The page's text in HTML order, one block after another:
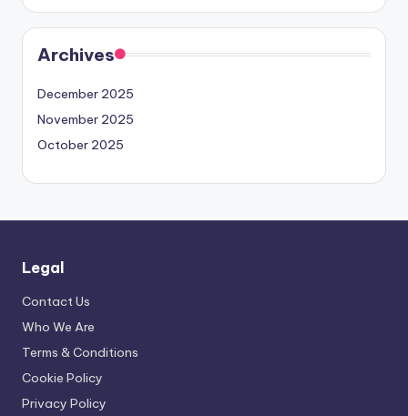
Archives
December 2025
November 2025
October 2025
Legal
Contact Us
Who We Are
Terms & Conditions
Cookie Policy
Privacy Policy